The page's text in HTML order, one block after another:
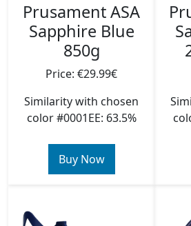
Prusament ASA
Sapphire Blue
850g
Price: €29.99€
Similarity with chosen
color #0001EE: 63.5%
Buy Now